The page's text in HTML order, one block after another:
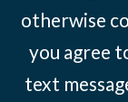
otherwise
you agree
text